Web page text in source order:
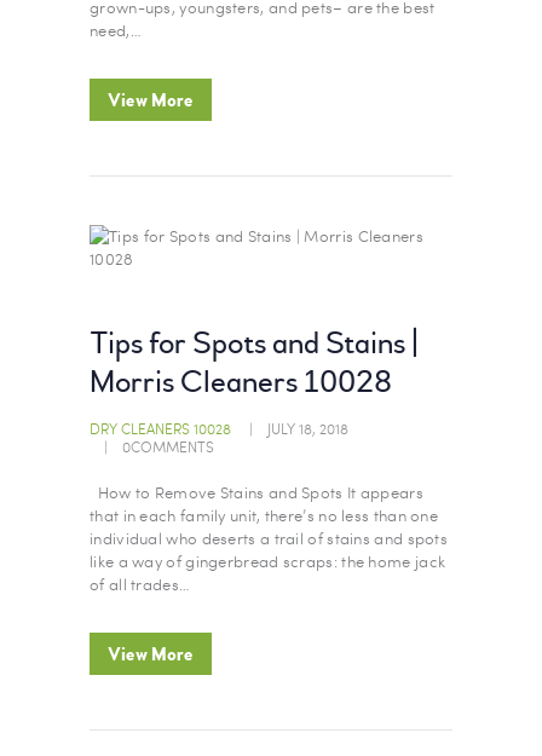
grown-ups, youngsters, and pets– are the best
need,…
View More
Tips for Spots and Stains |
Morris Cleaners 10028
DRY CLEANERS 10028
JULY 18, 2018
0COMMENTS
How to Remove Stains and Spots It appears
that in each family unit, there’s no less than one
individual who deserts a trail of stains and spots
like a way of gingerbread scraps: the home jack
of all trades…
View More